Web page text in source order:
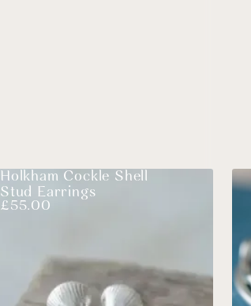
Holkham Cockle Shell
Stud Earrings
£55.00